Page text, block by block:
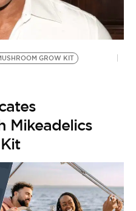
GROW KIT
Mikeadelics